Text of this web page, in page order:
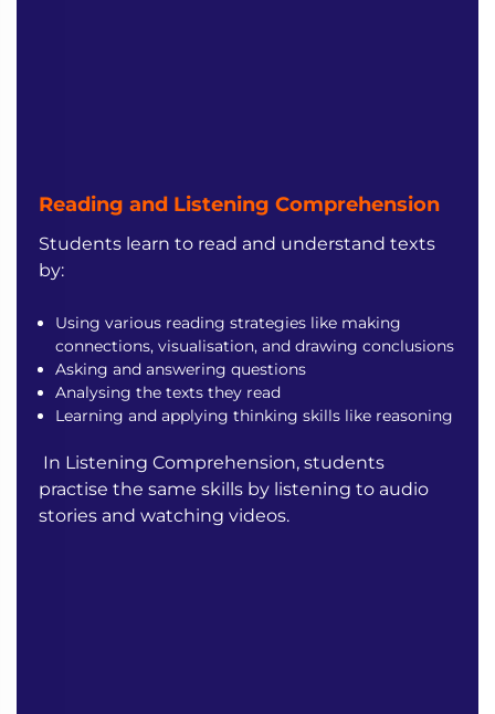
Reading and Listening Comprehension
Students learn to read and understand texts
by:
Using various reading strategies like making
connections, visualisation, and drawing conclusions
Asking and answering questions
Analysing the texts they read
Learning and applying thinking skills like reasoning
In Listening Comprehension, students
practise the same skills by listening to audio
stories and watching videos.